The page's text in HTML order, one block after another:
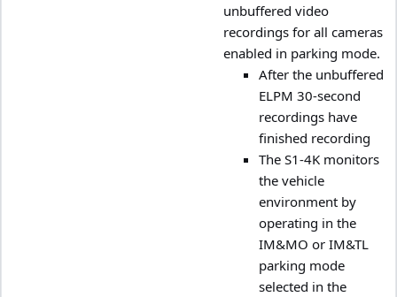
unbuffered video
recordings for all cameras
enabled in parking mode.
After the unbuffered
ELPM 30-second
recordings have
finished recording
The S1-4K monitors
the vehicle
environment by
operating in the
IM&MO or IM&TL
parking mode
selected in the